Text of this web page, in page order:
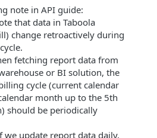
note in API guide:
that data in Taboola
change retroactively during
fetching report data from
or BI solution, the
cycle (current calendar
month up to the 5th
should be periodically
we update report data daily,